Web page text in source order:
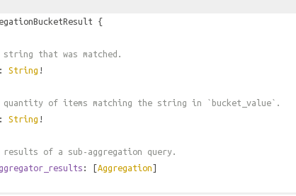
{
string that was matched.
: String !
quantity of items matching the string in `bucket_value`.
: String !
results of a sub-aggregation query.
: [Aggregation]